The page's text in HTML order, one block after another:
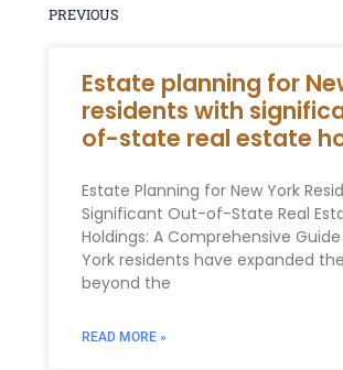
PREVIOUS
Estate planning for
residents with
of-state real estate
Estate Planning for New York
Significant Out-of-State Real
Holdings: A Comprehensive
York residents have expanded
beyond the
READ MORE »